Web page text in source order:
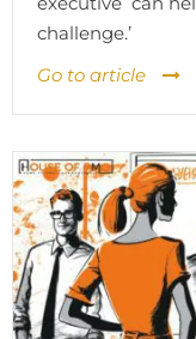
challenge.’
Go to article